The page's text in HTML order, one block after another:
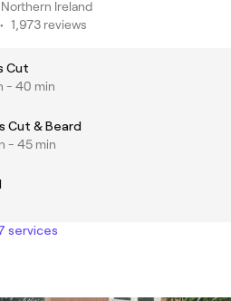
Ireland
• 1,973 reviews
Cut
- 40 min
Cut & Beard
- 45 min
services